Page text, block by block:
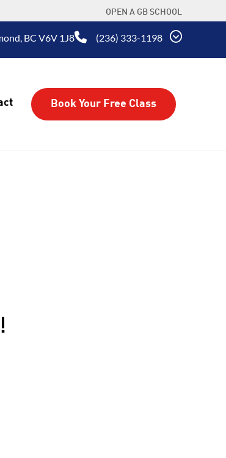
OPEN A GB SCHOOL
BC V6V 1J8 (236) 333-1198
Book Your Free Class